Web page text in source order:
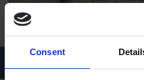
Consent
Parish Register, 1558-1653, Holy
Avon